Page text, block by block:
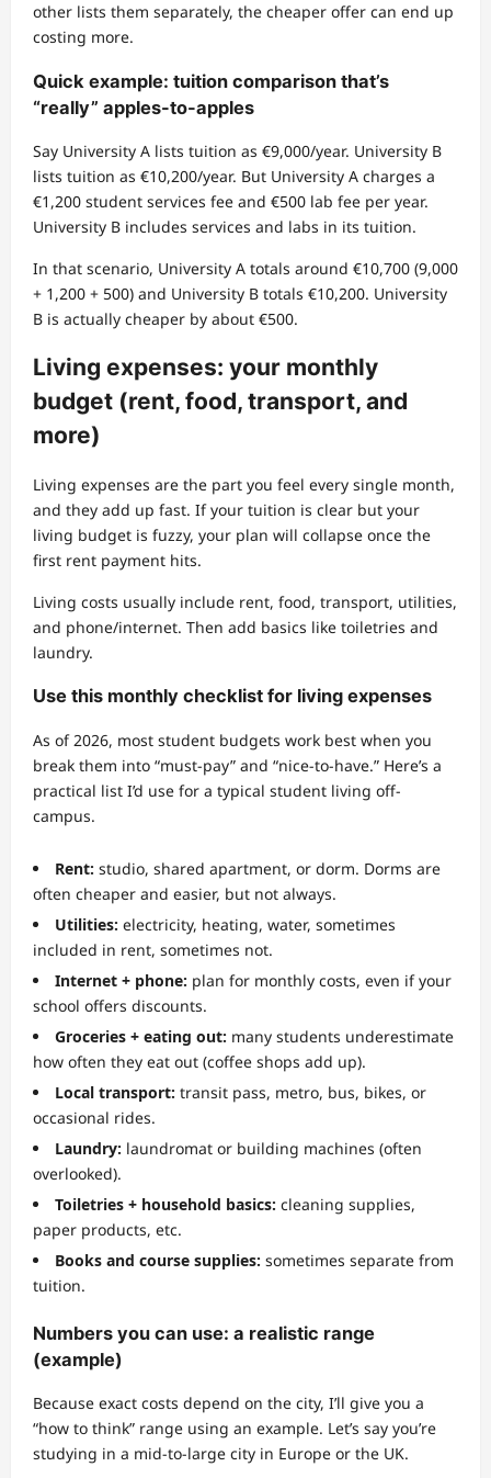
other lists them separately, the cheaper offer can end up
costing more.
Quick example: tuition comparison that’s
“really” apples-to-apples
Say University A lists tuition as €9,000/year. University B
lists tuition as €10,200/year. But University A charges a
€1,200 student services fee and €500 lab fee per year.
University B includes services and labs in its tuition.
In that scenario, University A totals around €10,700 (9,000
+ 1,200 + 500) and University B totals €10,200. University
B is actually cheaper by about €500.
Living expenses: your monthly
budget (rent, food, transport, and
more)
Living expenses are the part you feel every single month,
and they add up fast. If your tuition is clear but your
living budget is fuzzy, your plan will collapse once the
first rent payment hits.
Living costs usually include rent, food, transport, utilities,
and phone/internet. Then add basics like toiletries and
laundry.
Use this monthly checklist for living expenses
As of 2026, most student budgets work best when you
break them into “must-pay” and “nice-to-have.” Here’s a
practical list I’d use for a typical student living off-
campus.
Rent: studio, shared apartment, or dorm. Dorms are
often cheaper and easier, but not always.
Utilities: electricity, heating, water, sometimes
included in rent, sometimes not.
Internet + phone: plan for monthly costs, even if your
school offers discounts.
Groceries + eating out: many students underestimate
how often they eat out (coffee shops add up).
Local transport: transit pass, metro, bus, bikes, or
occasional rides.
Laundry: laundromat or building machines (often
overlooked).
Toiletries + household basics: cleaning supplies,
paper products, etc.
Books and course supplies: sometimes separate from
tuition.
Numbers you can use: a realistic range
(example)
Because exact costs depend on the city, I’ll give you a
“how to think” range using an example. Let’s say you’re
studying in a mid-to-large city in Europe or the UK.